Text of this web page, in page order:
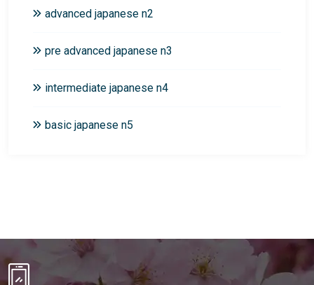
advanced japanese n2
pre advanced japanese n3
intermediate japanese n4
basic japanese n5